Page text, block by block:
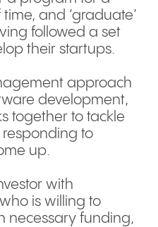
and ‘graduate’
followed a set
their startups.
approach
development,
together to tackle
to
up.
with
is willing to
necessary funding,